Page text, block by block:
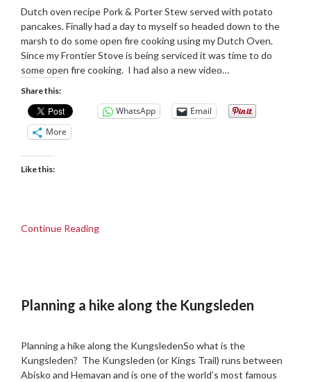
on
25/10/2018
admin
Dutch oven recipe Pork & Porter Stew served with potato
pancakes. Finally had a day to myself so headed down to the
marsh to do some open fire cooking using my Dutch Oven.
Since my Frontier Stove is being serviced it was time to do
some open fire cooking. I had also a new video…
Share this:
WhatsApp
Email
More
Like this:
Continue Reading
Planning a hike along the Kungsleden
on
25/09/2018
admin
Planning a hike along the KungsledenSo what is the
Kungsleden? The Kungsleden (or Kings Trail) runs between
Abisko and Hemavan and is one of the world’s most famous